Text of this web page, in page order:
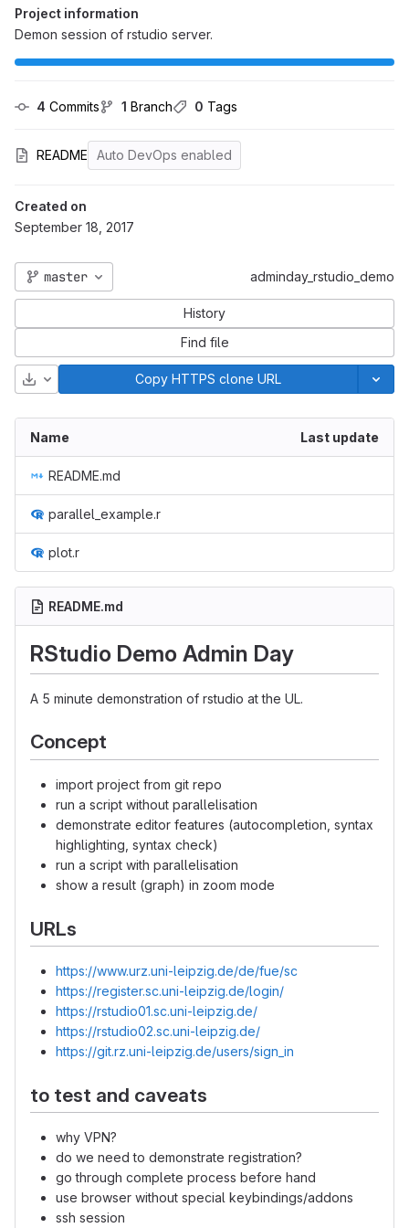
Project information
Demon session of rstudio server.
4 Commits 1 Branch 0 Tags
README Auto DevOps enabled
Created on
September 18, 2017
master adminday_rstudio_demo
History
Find file
Download Copy HTTPS clone URL
Name Last update
README.md
parallel_example.r
plot.r
README.md
RStudio Demo Admin Day
A 5 minute demonstration of rstudio at the UL.
Concept
import project from git repo
run a script without parallelisation
demonstrate editor features (autocompletion, syntax
highlighting, syntax check)
run a script with parallelisation
show a result (graph) in zoom mode
URLs
https://www.urz.uni-leipzig.de/de/fue/sc
https://register.sc.uni-leipzig.de/login/
https://rstudio01.sc.uni-leipzig.de/
https://rstudio02.sc.uni-leipzig.de/
https://git.rz.uni-leipzig.de/users/sign_in
to test and caveats
why VPN?
do we need to demonstrate registration?
go through complete process before hand
use browser without special keybindings/addons
ssh session